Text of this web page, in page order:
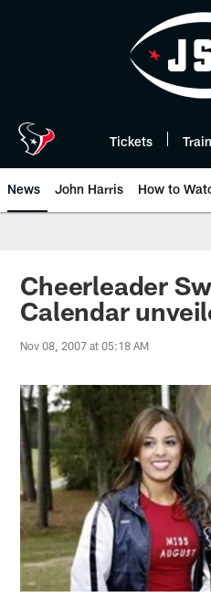
Tickets
News John Harris How to
Cheerleader
Calendar
Nov 08, 2007 at 05:18 AM